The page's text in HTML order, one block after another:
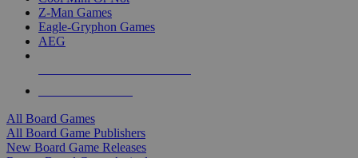
Z-Man Games
Eagle-Gryphon Games
AEG
All Board Games
All Board Game Publishers
New Board Game Releases